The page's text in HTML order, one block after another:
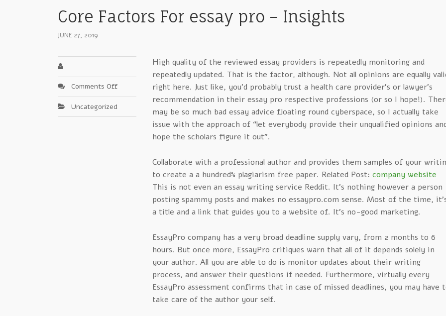
Core Factors For essay pro – Insights
JUNE 27, 2019
Comments Offon
Core
Factors
For
Uncategorized
High quality of the reviewed essay providers is repeatedly monitoring and
repeatedly updated. That is the factor, although. Not all opinions are equally
right here. Just like, you’d probably trust a health care provider’s or lawyer’s
recommendation in their essay pro respective professions (or so I hope!).
may be so much bad essay advice floating round cyberspace, so I actually take
issue with the approach of “let everybody provide their unqualified opinions
hope the scholars figure it out”.
Collaborate with a professional author and provides them samples of your
to create a a hundred% plagiarism free paper. Related Post: company website
This is not even an essay writing service Reddit. It’s nothing however a person
posting spammy posts and makes no essaypro.com sense. Most of the time,
a title and a link that guides you to a website of. It’s no-good marketing.
EssayPro company has a very broad deadline supply vary, from 2 months to 6
hours. But once more, EssayPro critiques warn that all of it depends solely in
your author. All you are able to do is monitor updates about their writing
process, and answer their questions if needed. Furthermore, virtually every
EssayPro assessment confirms that in case of missed deadlines, you may have
take care of the author your self.